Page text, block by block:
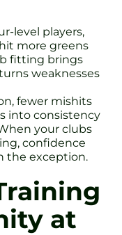
level players,
more greens
fitting brings
weaknesses
fewer mishits
into consistency
your clubs
confidence
the exception.
at